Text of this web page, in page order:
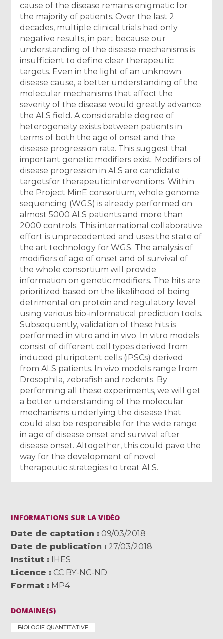
cause of the disease remains enigmatic for
the majority of patients. Over the last 2
decades, multiple clinical trials had only
negative results, in part because our
understanding of the disease mechanisms is
insufficient to define clear therapeutic
targets. Even in the light of an unknown
disease cause, a better understanding of the
molecular mechanisms that affect the
severity of the disease would greatly advance
the ALS field. A considerable degree of
heterogeneity exists between patients in
terms of both the age of onset and the
disease progression rate. This suggest that
important genetic modifiers exist. Modifiers of
disease progression in ALS are candidate
targetsfor therapeutic interventions. Within
the Project MinE consortium, whole genome
sequencing (WGS) is already performed on
almost 5000 ALS patients and more than
2000 controls. This international collaborative
effort is unprecedented and uses the state of
the art technology for WGS. The analysis of
modifiers of age of onset and of survival of
the whole consortium will provide
information on genetic modifiers. The hits are
prioritized based on the likelihood of being
detrimental on protein and regulatory level
using various bio-informatical prediction tools.
Subsequently, validation of these hits is
performed in vitro and in vivo. In vitro models
consist of different cell types derived from
induced pluripotent cells (iPSCs) derived
from ALS patients. In vivo models range from
Drosophila, zebrafish and rodents. By
performing all these experiments, we will get
a better understanding of the molecular
mechanisms underlying the disease that
could also be responsible for the wide range
in age of disease onset and survival after
disease onset. Altogether, this could pave the
way for the development of novel
therapeutic strategies to treat ALS.
INFORMATIONS SUR LA VIDÉO
Date de captation
09/03/2018
Date de publication
27/03/2018
Institut
IHES
Licence
CC BY-NC-ND
Format
MP4
DOMAINE(S)
BIOLOGIE QUANTITATIVE